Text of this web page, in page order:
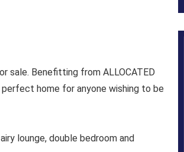
sale. Benefitting from ALLOCATED
perfect home for anyone wishing to be
lounge, double bedroom and